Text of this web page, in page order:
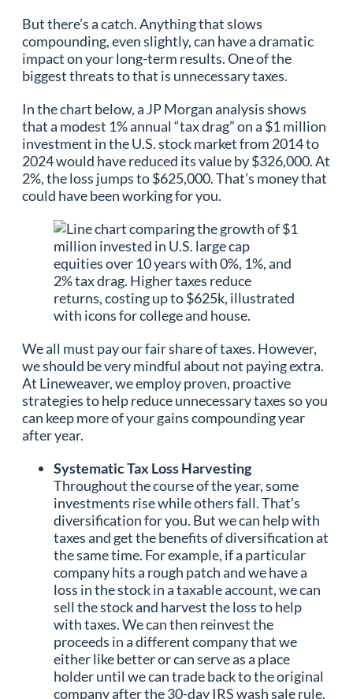
But there’s a catch. Anything that slows
compounding, even slightly, can have a dramatic
impact on your long-term results. One of the
biggest threats to that is unnecessary taxes.
In the chart below, a JP Morgan analysis shows
that a modest 1% annual “tax drag” on a $1 million
investment in the U.S. stock market from 2014 to
2024 would have reduced its value by $326,000. At
2%, the loss jumps to $625,000. That’s money that
could have been working for you.
We all must pay our fair share of taxes. However,
we should be very mindful about not paying extra.
At Lineweaver, we employ proven, proactive
strategies to help reduce unnecessary taxes so you
can keep more of your gains compounding year
after year.
Systematic Tax Loss Harvesting
Throughout the course of the year, some
investments rise while others fall. That’s
diversification for you. But we can help with
taxes and get the benefits of diversification at
the same time. For example, if a particular
company hits a rough patch and we have a
loss in the stock in a taxable account, we can
sell the stock and harvest the loss to help
with taxes. We can then reinvest the
proceeds in a different company that we
either like better or can serve as a place
holder until we can trade back to the original
company after the 30-day IRS wash sale rule.